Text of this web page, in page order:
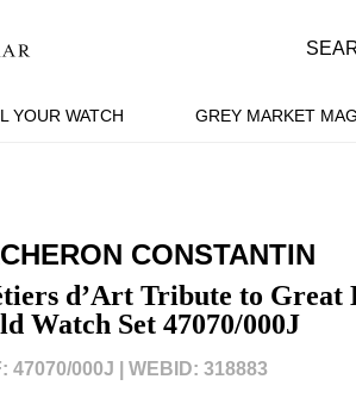
YOUR WATCH GREY MARKET
CONSTANTIN
d’Art Tribute to Great
Watch Set 47070/000J
47070/000J | WEBID: 318883